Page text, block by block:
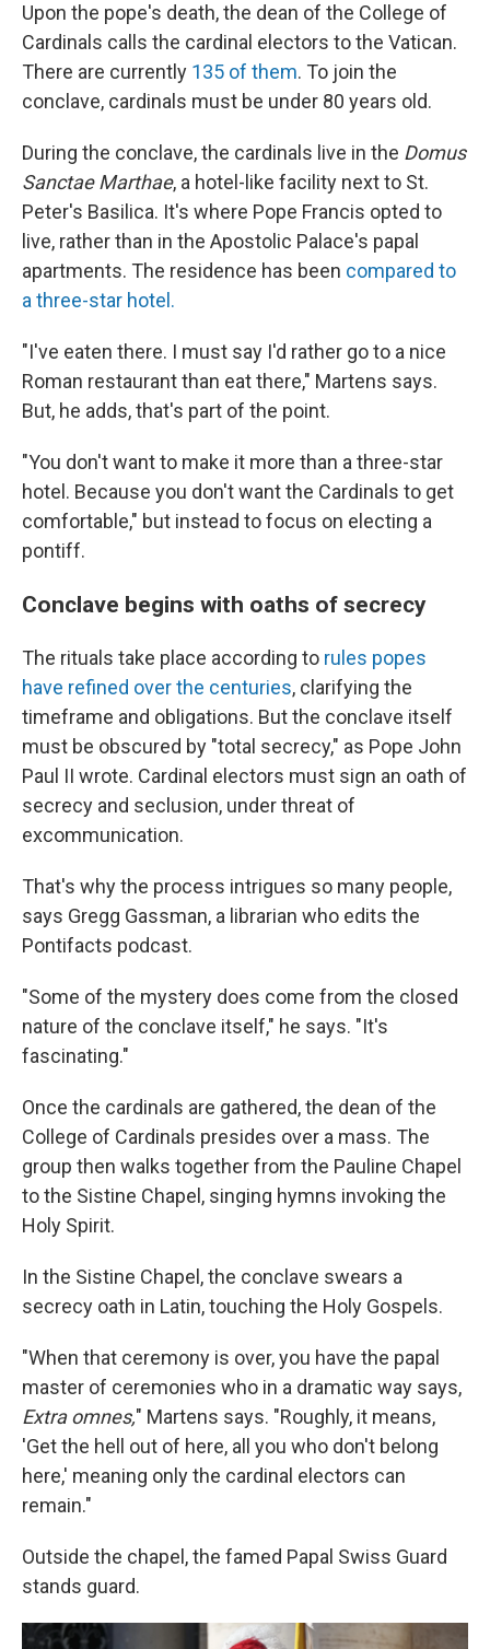
Upon the pope's death, the dean of the College of
Cardinals calls the cardinal electors to the Vatican.
There are currently 135 of them. To join the
conclave, cardinals must be under 80 years old.
During the conclave, the cardinals live in the Domus
Sanctae Marthae, a hotel-like facility next to St.
Peter's Basilica. It's where Pope Francis opted to
live, rather than in the Apostolic Palace's papal
apartments. The residence has been compared to
a three-star hotel.
"I've eaten there. I must say I'd rather go to a nice
Roman restaurant than eat there," Martens says.
But, he adds, that's part of the point.
"You don't want to make it more than a three-star
hotel. Because you don't want the Cardinals to get
comfortable," but instead to focus on electing a
pontiff.
Conclave begins with oaths of secrecy
The rituals take place according to rules popes
have refined over the centuries, clarifying the
timeframe and obligations. But the conclave itself
must be obscured by "total secrecy," as Pope John
Paul II wrote. Cardinal electors must sign an oath of
secrecy and seclusion, under threat of
excommunication.
That's why the process intrigues so many people,
says Gregg Gassman, a librarian who edits the
Pontifacts podcast.
"Some of the mystery does come from the closed
nature of the conclave itself," he says. "It's
fascinating."
Once the cardinals are gathered, the dean of the
College of Cardinals presides over a mass. The
group then walks together from the Pauline Chapel
to the Sistine Chapel, singing hymns invoking the
Holy Spirit.
In the Sistine Chapel, the conclave swears a
secrecy oath in Latin, touching the Holy Gospels.
"When that ceremony is over, you have the papal
master of ceremonies who in a dramatic way says,
Extra omnes," Martens says. "Roughly, it means,
'Get the hell out of here, all you who don't belong
here,' meaning only the cardinal electors can
remain."
Outside the chapel, the famed Papal Swiss Guard
stands guard.